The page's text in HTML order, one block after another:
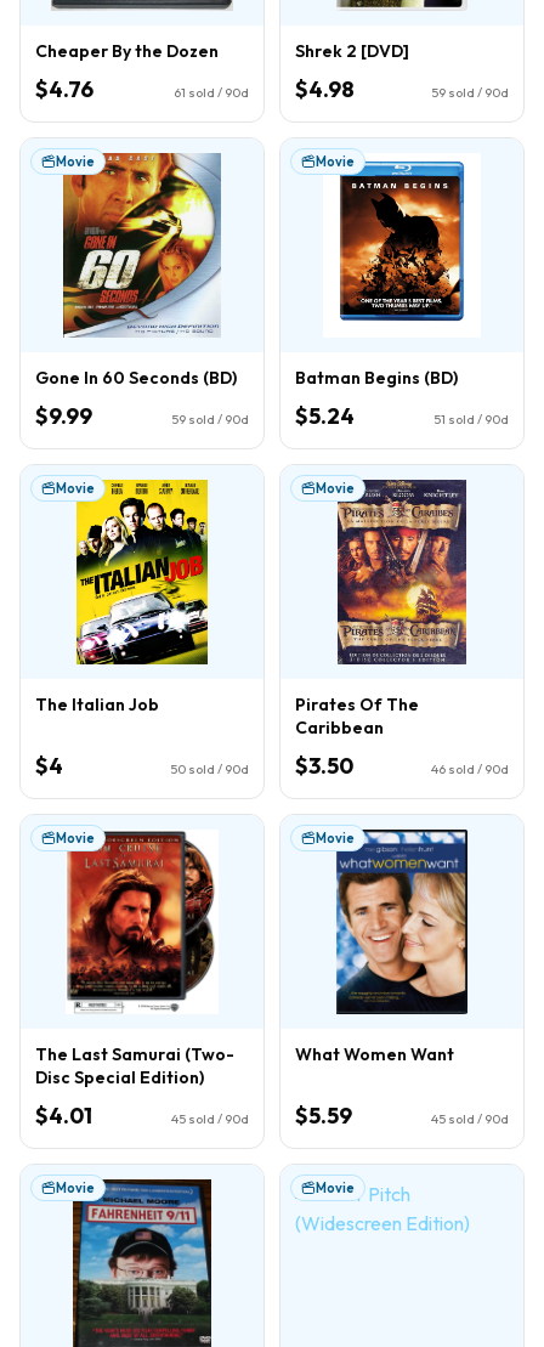
Cheaper By the Dozen
$4.76 61 sold / 90d
Shrek 2 [DVD]
$4.98 59 sold / 90d
Movie
Gone In 60 Seconds (BD)
$9.99 59 sold / 90d
Movie
Batman Begins (BD)
$5.24 51 sold / 90d
Movie
The Italian Job
$4 50 sold / 90d
Movie
Pirates Of The
Caribbean
$3.50 46 sold / 90d
Movie
The Last Samurai (Two-
Disc Special Edition)
$4.01 45 sold / 90d
Movie
What Women Want
$5.59 45 sold / 90d
Movie Movie